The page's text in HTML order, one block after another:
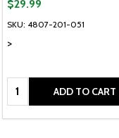
please send me an
SKU: 4807-201-051
>
$29.99
Quantity: ADD TO CART